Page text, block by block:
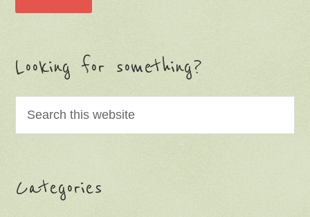
Looking for something?
Categories